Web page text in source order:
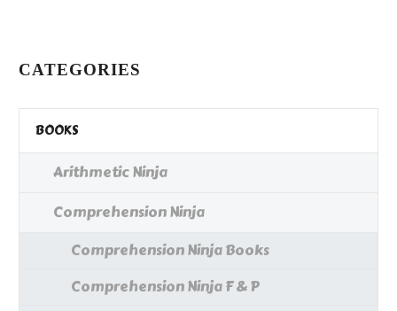
CATEGORIES
BOOKS
Arithmetic Ninja
Comprehension Ninja
Comprehension Ninja Books
Comprehension Ninja F & P